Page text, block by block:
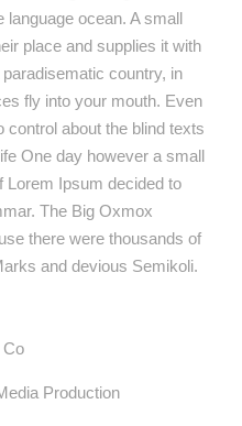
ocean. A small
place and supplies it with
country, in
fly into your mouth. Even
control about the blind texts
One day however a small
Lorem Ipsum decided to
The Big Oxmox
there were thousands of
and devious Semikoli.
Co
Production